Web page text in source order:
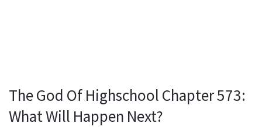
The God Of Highschool Chapter 573:
What Will Happen Next?